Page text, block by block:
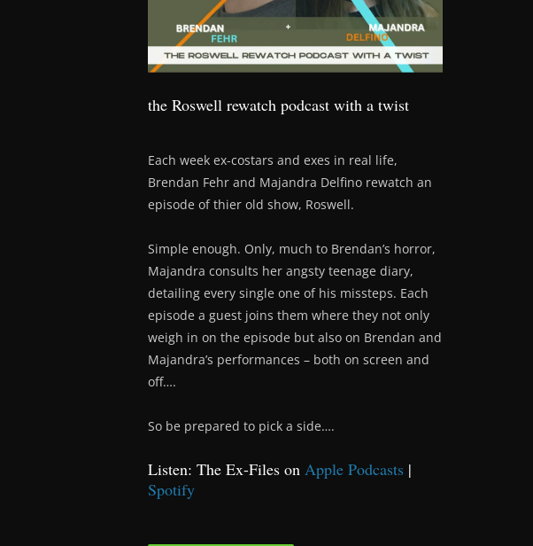
the Roswell rewatch podcast with a twist
Each week ex-costars and exes in real life,
Brendan Fehr and Majandra Delfino rewatch an
episode of thier old show, Roswell.
Simple enough. Only, much to Brendan’s horror,
Majandra consults her angsty teenage diary,
detailing every single one of his missteps. Each
episode a guest joins them where they not only
weigh in on the episode but also on Brendan and
Majandra’s performances – both on screen and
off….
So be prepared to pick a side….
Listen: The Ex-Files on Apple Podcasts |
Spotify